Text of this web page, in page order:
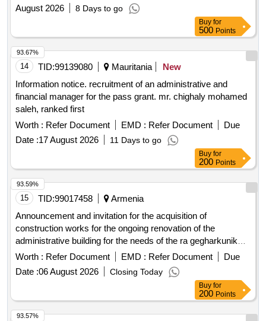
August 2026
8 Days to go
Buy for
500 Points
14 TID:99139080 Mauritania
New
Information notice. recruitment of an administrative and
financial manager for the pass grant. mr. chighaly mohamed
saleh, ranked first
Worth : Refer Document EMD : Refer Document
Due
Date :17 August 2026 11 Days to go
93.67%
Buy for
200 Points
15 TID:99017458
Armenia
Announcement and invitation for the acquisition of
construction works for the ongoing renovation of the
administrative building for the needs of the ra gegharkunik
marzpets office
Worth : Refer Document EMD : Refer Document
Due
Date :06 August 2026 Closing Today
93.59%
Buy for
200 Points
93.57%